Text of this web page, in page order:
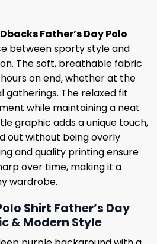
Father’s Day Polo
between sporty style and
The soft, breathable fabric
on end, whether at the
gatherings. The relaxed fit
while maintaining a neat
graphic adds a unique touch,
out without being overly
and quality printing ensure
over time, making it a
wardrobe.
Shirt Father’s Day
& Modern Style